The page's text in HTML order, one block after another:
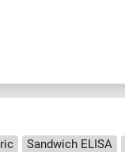
Sandwich ELISA